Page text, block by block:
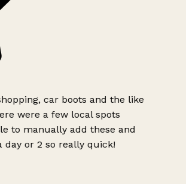
car boots and the like
were a few local spots
to manually add these and
day or 2 so really quick!